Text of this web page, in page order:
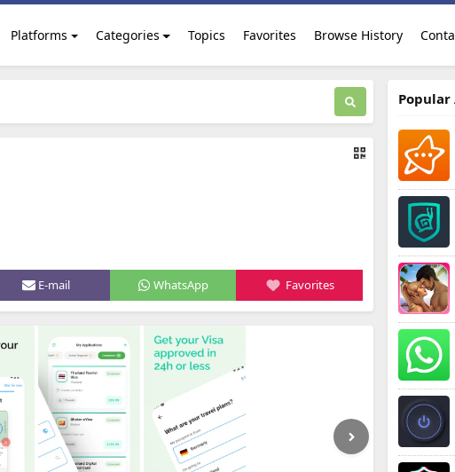
Platforms Categories Topics Favorites Browse History
E-mail WhatsApp Favorites
Popular